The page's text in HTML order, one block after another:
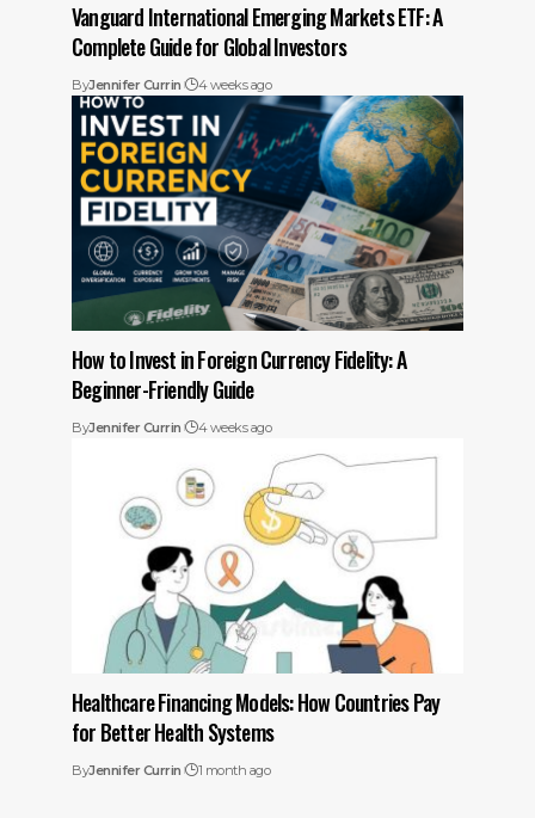
Vanguard International Emerging Markets ETF: A
Complete Guide for Global Investors
ByJennifer Currin 4 weeks ago
How to Invest in Foreign Currency Fidelity: A
Beginner-Friendly Guide
ByJennifer Currin 4 weeks ago
Healthcare Financing Models: How Countries Pay
for Better Health Systems
ByJennifer Currin 1 month ago